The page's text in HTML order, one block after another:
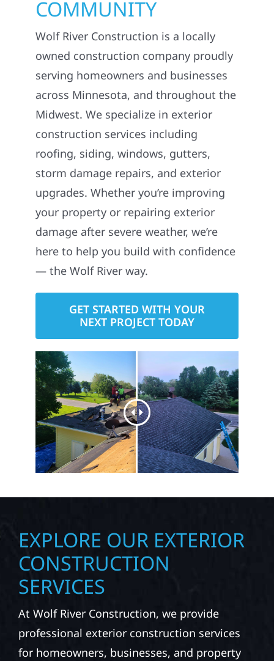
COMMUNITY
Wolf River Construction is a locally
owned construction company proudly
serving homeowners and businesses
across Minnesota, and throughout the
Midwest. We specialize in exterior
construction services including
roofing, siding, windows, gutters,
storm damage repairs, and exterior
upgrades. Whether you’re improving
your property or repairing exterior
damage after severe weather, we’re
here to help you build with confidence
— the Wolf River way.
GET STARTED WITH YOUR
NEXT PROJECT TODAY
EXPLORE OUR EXTERIOR
CONSTRUCTION
SERVICES
At Wolf River Construction, we provide
professional exterior construction services
for homeowners, businesses, and property